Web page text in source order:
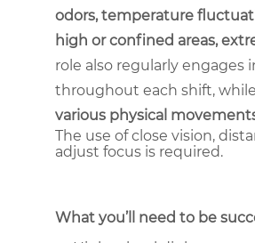
odors, temperature
high or confined areas,
role also regularly engages
throughout each shift,
various physical
The use of close vision,
adjust focus is required.
What you’ll need to be